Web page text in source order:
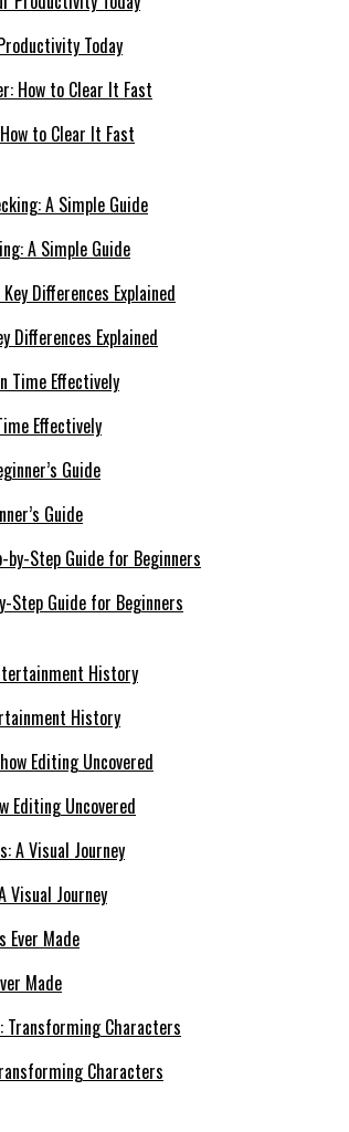
Today
to Clear It Fast
A Simple Guide
Differences Explained
Effectively
Guide
Step Guide for Beginners
History
Editing Uncovered
Visual Journey
Made
Characters